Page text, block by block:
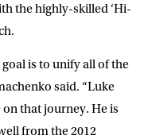
the highly-skilled ‘Hi-
is to unify all of the
said. “Luke
that journey. He is
from the 2012